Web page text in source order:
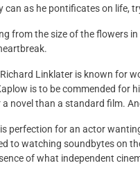
can as he pontificates on life,
from the size of the flowers
Linklater is known for
is to be commended for
a novel than a standard film.
perfection for an actor
to watching soundbytes on
of what independent